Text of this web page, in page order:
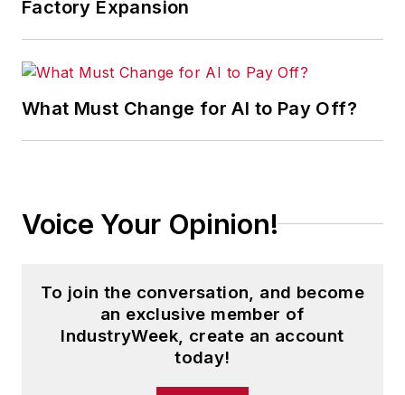
Factory Expansion
What Must Change for AI to Pay Off?
Voice Your Opinion!
To join the conversation, and become
an exclusive member of
IndustryWeek, create an account
today!